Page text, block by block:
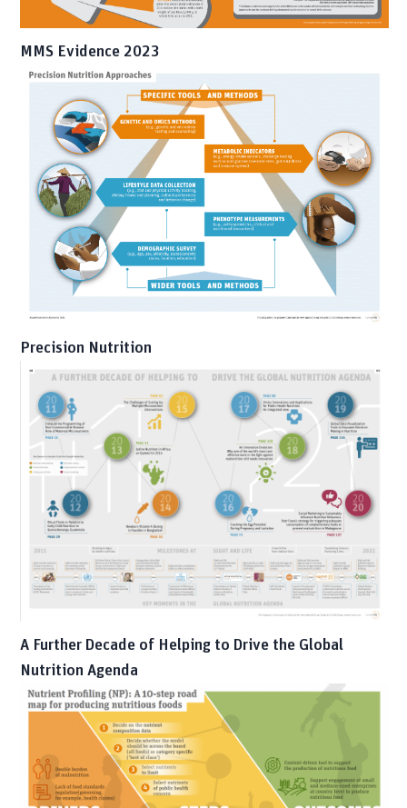
MMS Evidence 2023
Precision Nutrition
A Further Decade of Helping to Drive the Global
Nutrition Agenda